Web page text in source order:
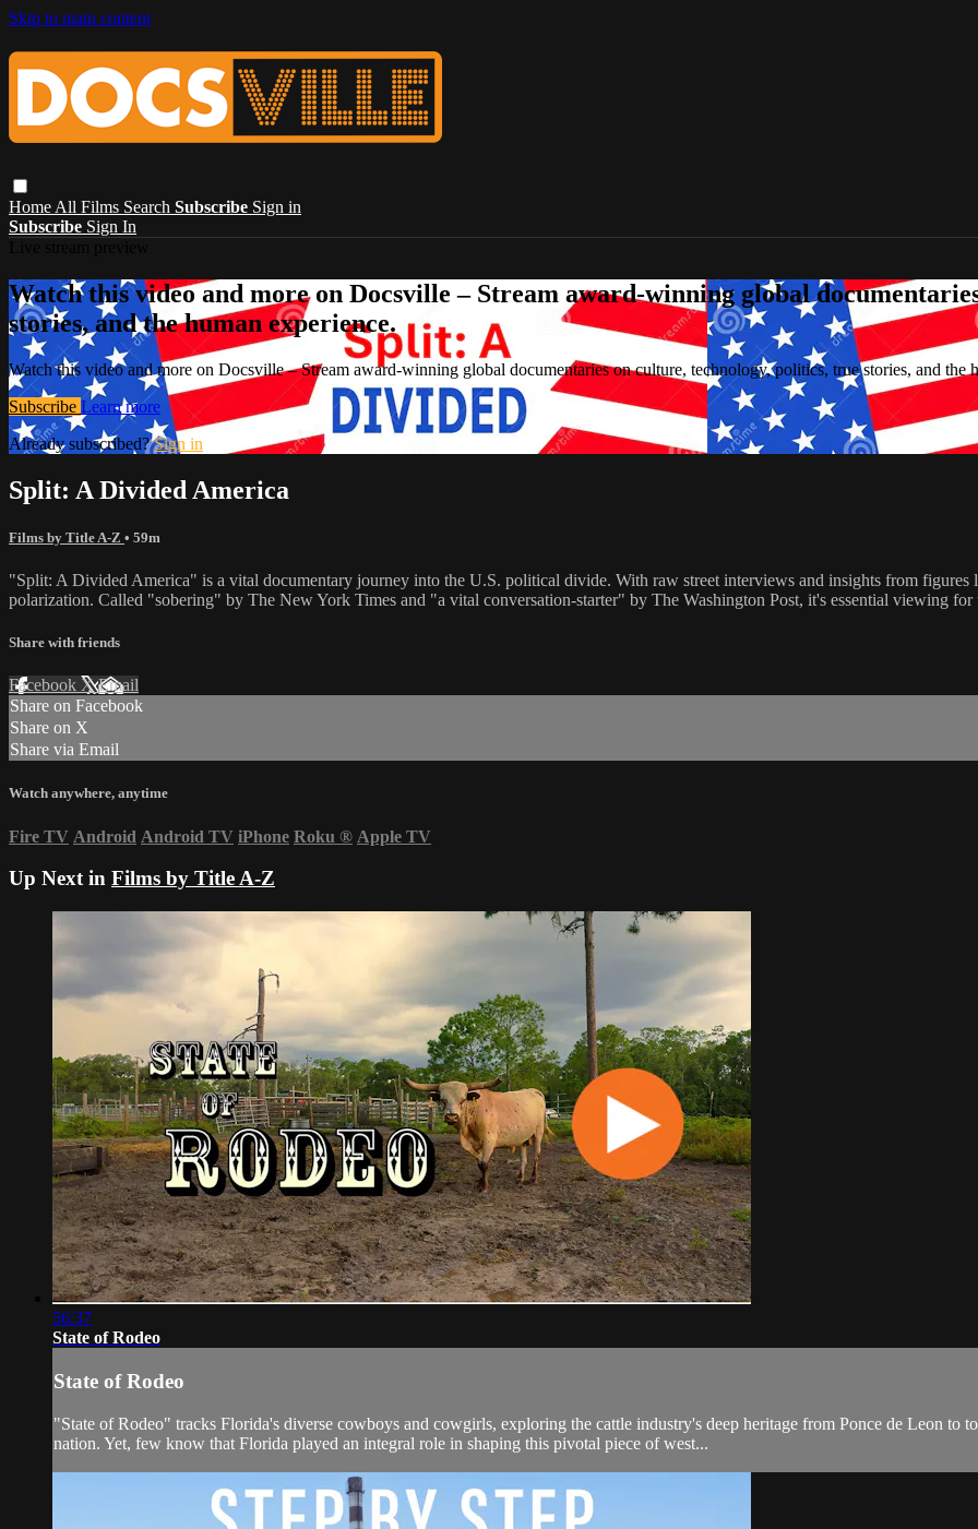
Skip to main content
Home All Films Search Subscribe Sign in
Subscribe Sign In
Watch this video and more on Docsville – Stream award-winning global
stories, and the human experience.
Watch this video and more on Docsville – Stream award-winning global documentaries on culture, technology, politics, true stories, and the
Subscribe Learn more
Already subscribed?Sign in
Split: A Divided America
Films by Title A-Z • 59m
"Split: A Divided America" is a vital documentary journey into the U.S. political divide. With raw street interviews and insights from
polarization. Called "sobering" by The New York Times and "a vital conversation-starter" by The Washington Post, it's essential viewing
Share with friends
Facebook XEmail
Share on Facebook
Share on X
Share via Email
Watch anywhere, anytime
Fire TV Android Android TV iPhone Roku ® Apple TV
Up Next in Films by Title A-Z
56:37
State of Rodeo
State of Rodeo
"State of Rodeo" tracks Florida's diverse cowboys and cowgirls, exploring the cattle industry's deep heritage from Ponce de Leon to
nation. Yet, few know that Florida played an integral role in shaping this pivotal piece of west...